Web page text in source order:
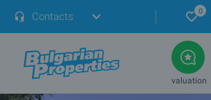
Contacts 0
valuation